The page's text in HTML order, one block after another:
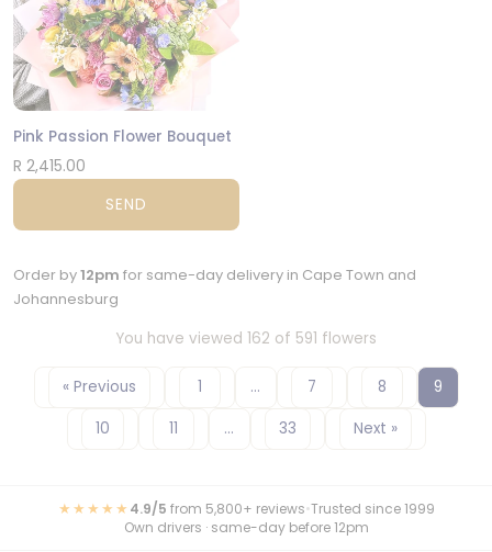
Pink Passion Flower Bouquet
R 2,415.00
SEND
Order by12pm for same-day delivery in Cape Town and
Johannesburg
You have viewed 162 of 591 flowers
« Previous 1 … 7 8
9
10
11 … 33 Next »
★★★★★4.9/5 from 5,800+ reviews•Trusted since 1999
Own drivers · same-day before 12pm